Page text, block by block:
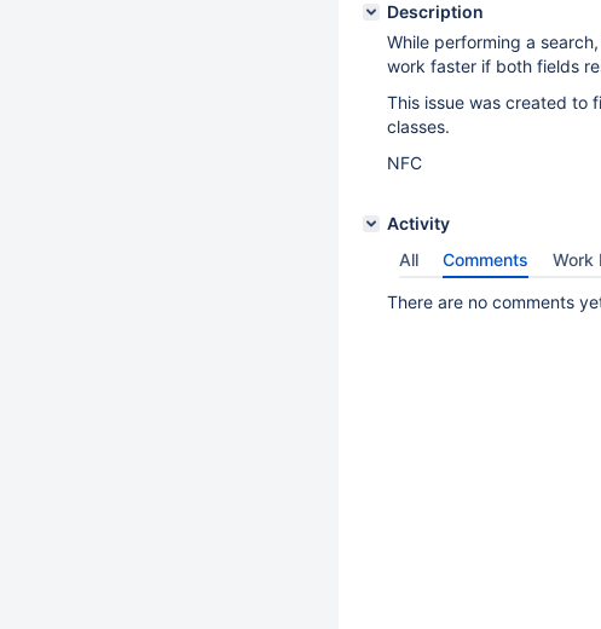
Description
While performing a search,
work faster if both fields
This issue was created to
classes.
NFC
Activity
All
Comments Work
There are no comments